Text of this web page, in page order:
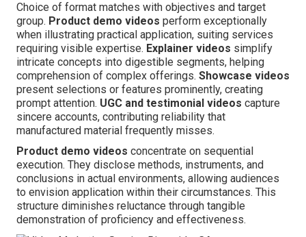
Choice of format matches with objectives and target
group. Product demo videos perform exceptionally
when illustrating practical application, suiting services
requiring visible expertise. Explainer videos simplify
intricate concepts into digestible segments, helping
comprehension of complex offerings. Showcase videos
present selections or features prominently, creating
prompt attention. UGC and testimonial videos capture
sincere accounts, contributing reliability that
manufactured material frequently misses.
Product demo videos concentrate on sequential
execution. They disclose methods, instruments, and
conclusions in actual environments, allowing audiences
to envision application within their circumstances. This
structure diminishes reluctance through tangible
demonstration of proficiency and effectiveness.